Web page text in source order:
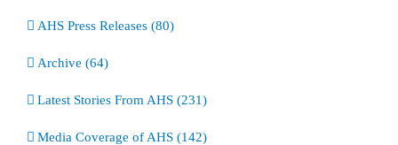
AHS Press Releases (80)
Archive (64)
Latest Stories From AHS (231)
Media Coverage of AHS (142)